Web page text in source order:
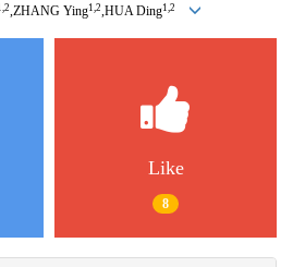
,ZHANG Ying1,2,HUA Ding1,2
Like
8